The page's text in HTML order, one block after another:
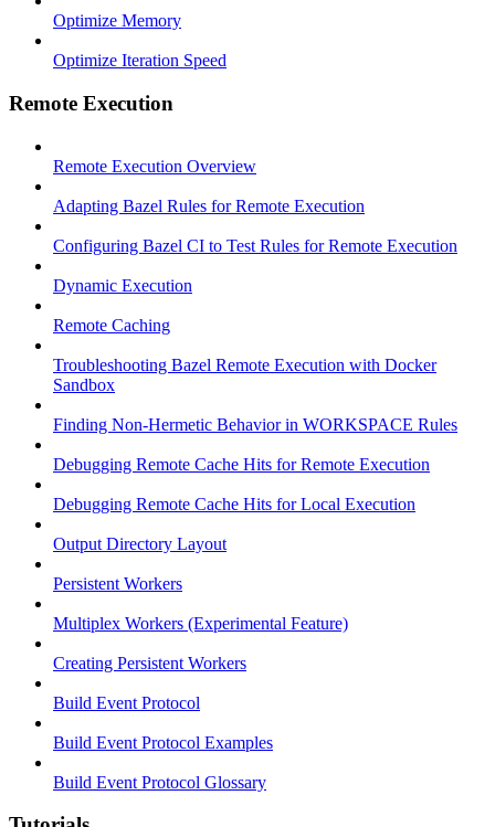
Optimize Memory
Optimize Iteration Speed
Remote Execution
Remote Execution Overview
Adapting Bazel Rules for Remote Execution
Configuring Bazel CI to Test Rules for Remote Execution
Dynamic Execution
Remote Caching
Troubleshooting Bazel Remote Execution with Docker
Sandbox
Finding Non-Hermetic Behavior in WORKSPACE Rules
Debugging Remote Cache Hits for Remote Execution
Debugging Remote Cache Hits for Local Execution
Output Directory Layout
Persistent Workers
Multiplex Workers (Experimental Feature)
Creating Persistent Workers
Build Event Protocol
Build Event Protocol Examples
Build Event Protocol Glossary